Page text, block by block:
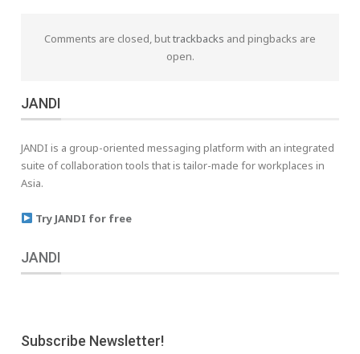
Comments are closed, buttrackbacks and pingbacks are
open.
JANDI
JANDI is a group-oriented messaging platform with an integrated
suite of collaboration tools that is tailor-made for workplaces in
Asia.
Try JANDI for free
JANDI
Subscribe Newsletter!